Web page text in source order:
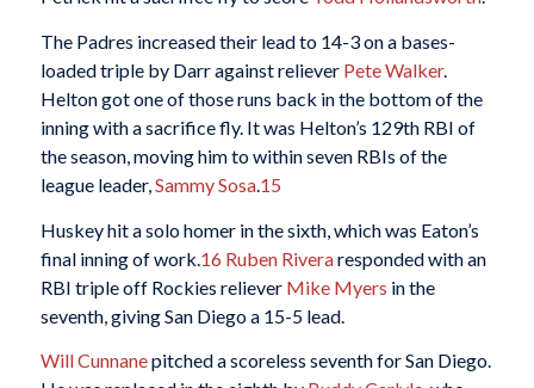
The Padres increased their lead to 14-3 on a bases-
loaded triple by Darr against reliever Pete Walker.
Helton got one of those runs back in the bottom of the
inning with a sacrifice fly. It was Helton’s 129th RBI of
the season, moving him to within seven RBIs of the
league leader,Sammy Sosa.15
Huskey hit a solo homer in the sixth, which was Eaton’s
final inning of work. 16 Ruben Riveraresponded with an
RBI triple off Rockies reliever Mike Myers in the
seventh, giving San Diego a 15-5 lead.
Will Cunnanepitched a scoreless seventh for San Diego.